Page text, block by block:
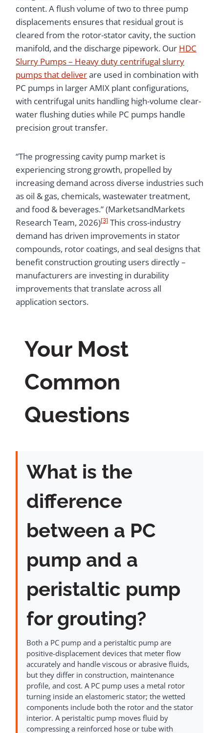
content. A flush volume of two to three pump
displacements ensures that residual grout is
cleared from the rotor-stator cavity, the suction
manifold, and the discharge pipework. Our HDC
Slurry Pumps – Heavy duty centrifugal slurry
pumps that deliverare used in combination with
PC pumps in larger AMIX plant configurations,
with centrifugal units handling high-volume clear-
water flushing duties while PC pumps handle
precision grout transfer.
“The progressing cavity pump market is
experiencing strong growth, propelled by
increasing demand across diverse industries such
as oil & gas, chemicals, wastewater treatment,
and food & beverages.” (MarketsandMarkets
Research Team, 2026)[3] This cross-industry
demand has driven improvements in stator
compounds, rotor coatings, and seal designs that
benefit construction grouting users directly –
manufacturers are investing in durability
improvements that translate across all
application sectors.
Your Most
Common
Questions
What is the
difference
between a PC
pump and a
peristaltic pump
for grouting?
Both a PC pump and a peristaltic pump are
positive-displacement devices that meter flow
accurately and handle viscous or abrasive fluids,
but they differ in construction, maintenance
profile, and cost. A PC pump uses a metal rotor
turning inside an elastomeric stator; the wetted
components include both the rotor and the stator
interior. A peristaltic pump moves fluid by
compressing a reinforced hose or tube with